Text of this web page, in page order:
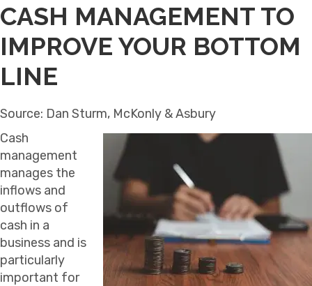
CASH MANAGEMENT TO
IMPROVE YOUR BOTTOM
LINE
Source: Dan Sturm, McKonly & Asbury
Cash
management
manages the
inflows and
outflows of
cash in a
business and is
particularly
important for